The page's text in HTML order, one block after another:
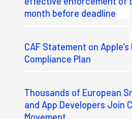
month before deadline
CAF Statement on Apple’s
Compliance Plan
Thousands of European
and App Developers Join
Movement